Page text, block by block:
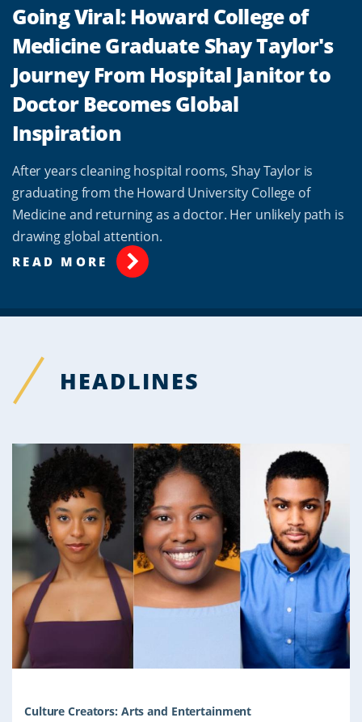
Going Viral: Howard College of
Medicine Graduate Shay Taylor's
Journey From Hospital Janitor to
Doctor Becomes Global
Inspiration
After years cleaning hospital rooms, Shay Taylor is
graduating from the Howard University College of
Medicine and returning as a doctor. Her unlikely path is
drawing global attention.
READ MORE
HEADLINES
Culture Creators: Arts and Entertainment